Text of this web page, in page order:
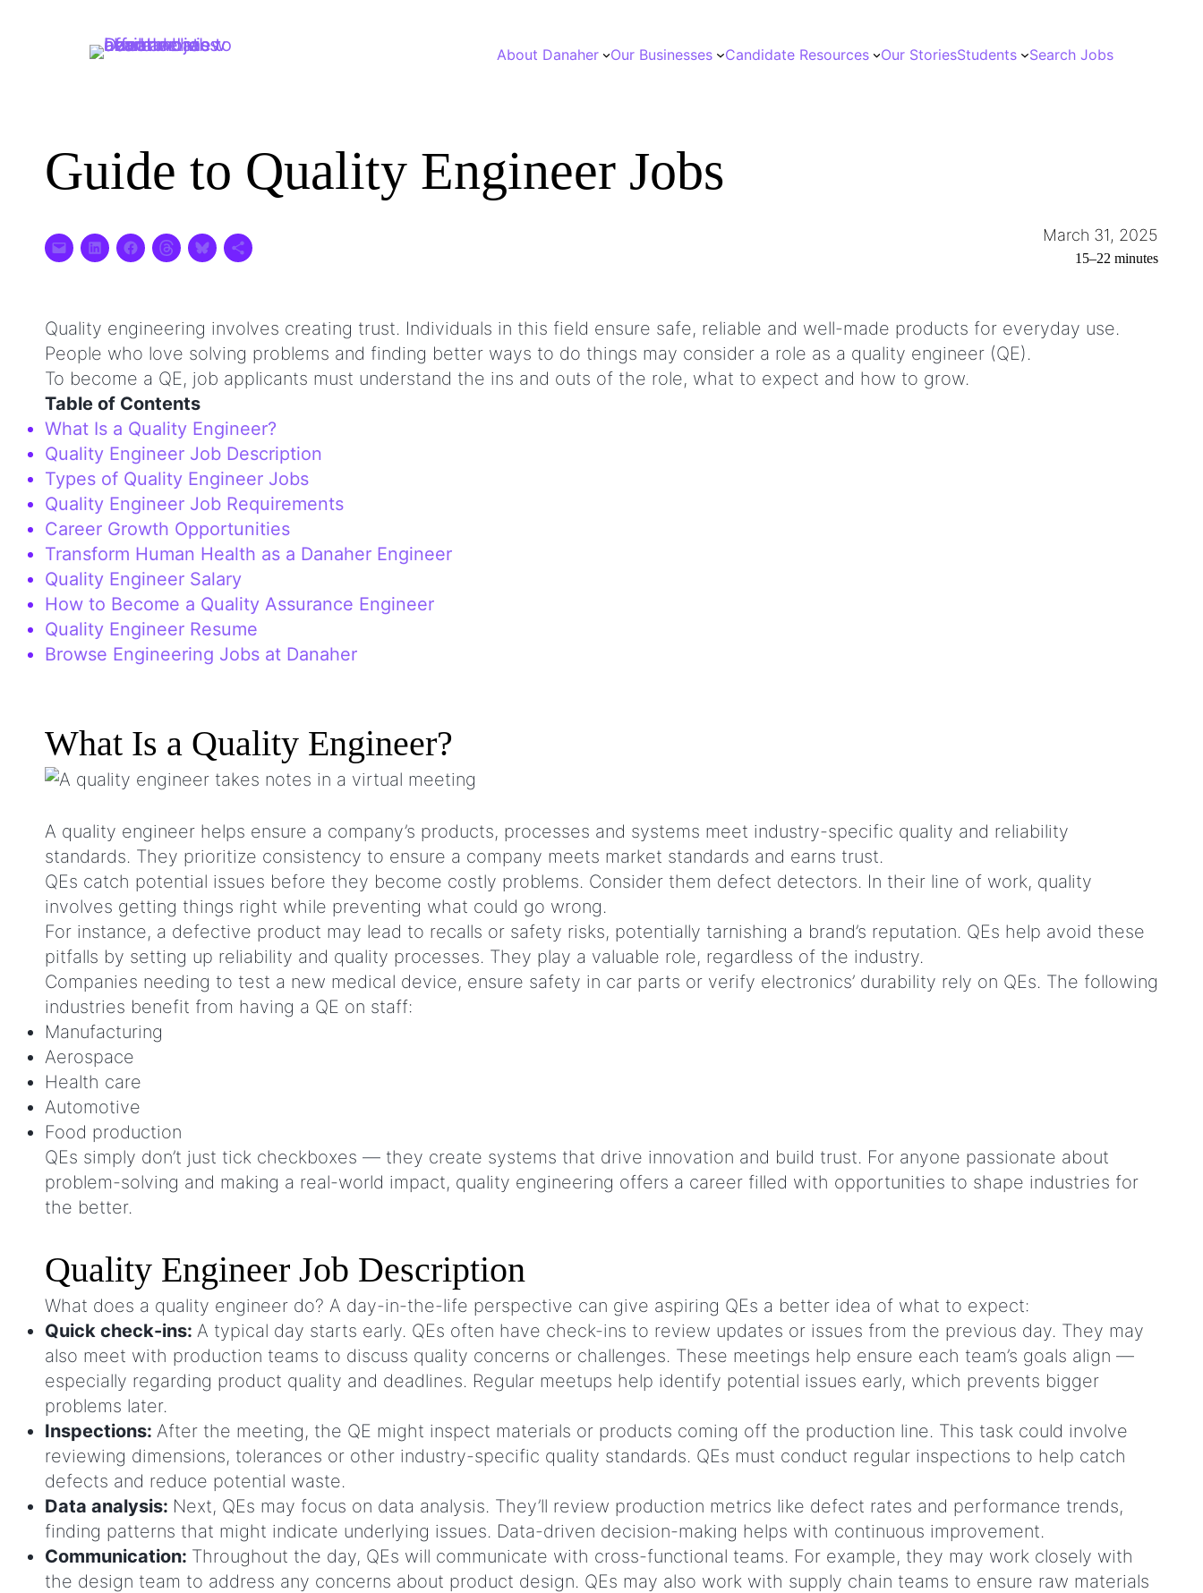
About Danaher Our Businesses Candidate Resources Our StoriesStudents Search Jobs
Guide to Quality Engineer Jobs
March 31, 2025
15–22 minutes
Quality engineering involves creating trust. Individuals in this field ensure safe, reliable and well-made products for everyday use.
People who love solving problems and finding better ways to do things may consider a role as a quality engineer (QE).
To become a QE, job applicants must understand the ins and outs of the role, what to expect and how to grow.
Table of Contents
What Is a Quality Engineer?
Quality Engineer Job Description
Types of Quality Engineer Jobs
Quality Engineer Job Requirements
Career Growth Opportunities
Transform Human Health as a Danaher Engineer
Quality Engineer Salary
How to Become a Quality Assurance Engineer
Quality Engineer Resume
Browse Engineering Jobs at Danaher
What Is a Quality Engineer?
A quality engineer helps ensure a company’s products, processes and systems meet industry-specific quality and reliability
standards. They prioritize consistency to ensure a company meets market standards and earns trust.
QEs catch potential issues before they become costly problems. Consider them defect detectors. In their line of work, quality
involves getting things right while preventing what could go wrong.
For instance, a defective product may lead to recalls or safety risks, potentially tarnishing a brand’s reputation. QEs help avoid these
pitfalls by setting up reliability and quality processes. They play a valuable role, regardless of the industry.
Companies needing to test a new medical device, ensure safety in car parts or verify electronics’ durability rely on QEs. The following
industries benefit from having a QE on staff:
Manufacturing
Aerospace
Health care
Automotive
Food production
QEs simply don’t just tick checkboxes — they create systems that drive innovation and build trust. For anyone passionate about
problem-solving and making a real-world impact, quality engineering offers a career filled with opportunities to shape industries for
the better.
Quality Engineer Job Description
What does a quality engineer do? A day-in-the-life perspective can give aspiring QEs a better idea of what to expect:
Quick check-ins: A typical day starts early. QEs often have check-ins to review updates or issues from the previous day. They may
also meet with production teams to discuss quality concerns or challenges. These meetings help ensure each team’s goals align —
especially regarding product quality and deadlines. Regular meetups help identify potential issues early, which prevents bigger
problems later.
Inspections: After the meeting, the QE might inspect materials or products coming off the production line. This task could involve
reviewing dimensions, tolerances or other industry-specific quality standards. QEs must conduct regular inspections to help catch
defects and reduce potential waste.
Data analysis: Next, QEs may focus on data analysis. They’ll review production metrics like defect rates and performance trends,
finding patterns that might indicate underlying issues. Data-driven decision-making helps with continuous improvement.
Communication: Throughout the day, QEs will communicate with cross-functional teams. For example, they may work closely with
the design team to address any concerns about product design. QEs may also work with supply chain teams to ensure raw materials